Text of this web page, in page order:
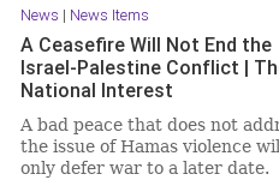
News | News Items
A Ceasefire Will Not End the
Israel-Palestine Conflict |
National Interest
A bad peace that does not
the issue of Hamas violence
only defer war to a later date.